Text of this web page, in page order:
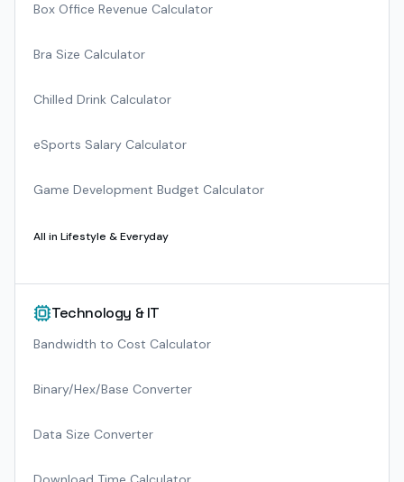
Box Office Revenue Calculator
Bra Size Calculator
Chilled Drink Calculator
eSports Salary Calculator
Game Development Budget Calculator
All in Lifestyle & Everyday
Technology & IT
Bandwidth to Cost Calculator
Binary/Hex/Base Converter
Data Size Converter